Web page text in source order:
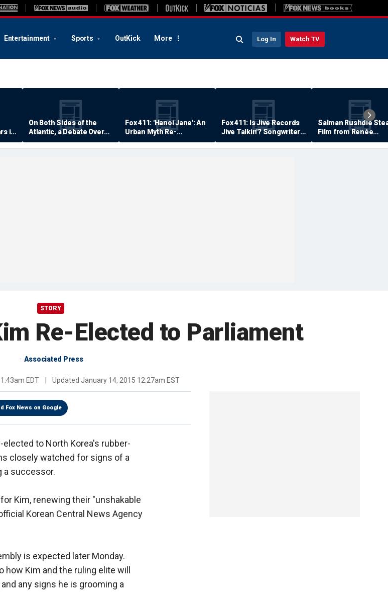
Entertainment Sports OutKick More Log In Watch TV
in
On Both Sides of the
Atlantic, a Debate Over
Quality of Life
Fox 411: 'Hanoi Jane': An
Urban Myth Re-
Examined
Fox 411: Is Jive Records
Jive Talkin'? Songwriter
Says He's Never Been
Paid
Salman Rushdie
Film from Renée
Zellweger… Almost
STORY
Re-Elected to Parliament
Associated Press
EDT Updated January 14, 2015 12:27am EST
Fox News on Google
to North Korea's rubber-
closely watched for signs of a
a successor.
Kim, renewing their "unshakable
Korean Central News Agency
is expected later Monday.
Kim and the ruling elite will
any signs he is grooming a